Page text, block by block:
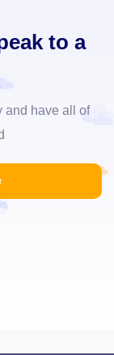
to a
and have all of